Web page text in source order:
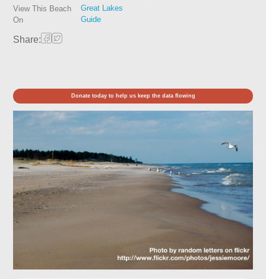
View This Beach
On
Great Lakes
Guide
Share:
Donate today to help us keep the data flowing